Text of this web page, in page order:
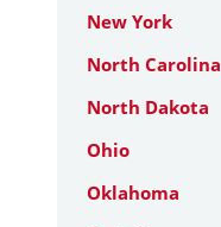
New York
North Carolina
North Dakota
Ohio
Oklahoma